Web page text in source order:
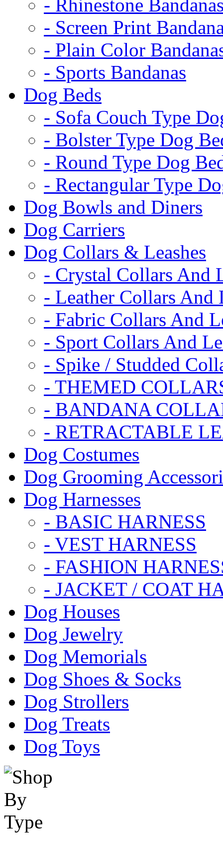
- Rhinestone
- Screen Print
- Plain Color
- Sports Bandanas
Dog Beds
- Sofa Couch Type
- Bolster Type Dog
- Round Type Dog
- Rectangular Type
Dog Bowls and Diners
Dog Carriers
Dog Collars & Leashes
- Crystal Collars And
- Leather Collars And
- Fabric Collars And
- Sport Collars And
- Spike / Studded
- THEMED
- BANDANA
- RETRACTABLE
Dog Costumes
Dog Grooming
Dog Harnesses
- BASIC HARNESS
- VEST HARNESS
- FASHION
- JACKET / COAT
Dog Houses
Dog Jewelry
Dog Memorials
Dog Shoes & Socks
Dog Strollers
Dog Treats
Dog Toys